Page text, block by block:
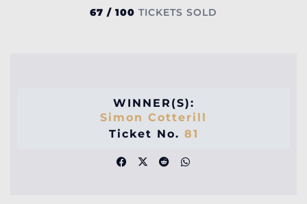
67 / 100 TICKETS SOLD
WINNER(S):
Simon Cotterill
Ticket No. 81